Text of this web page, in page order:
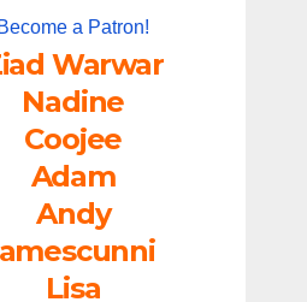
Become a Patron!
Warwar
Nadine
Coojee
Adam
Andy
Lisa